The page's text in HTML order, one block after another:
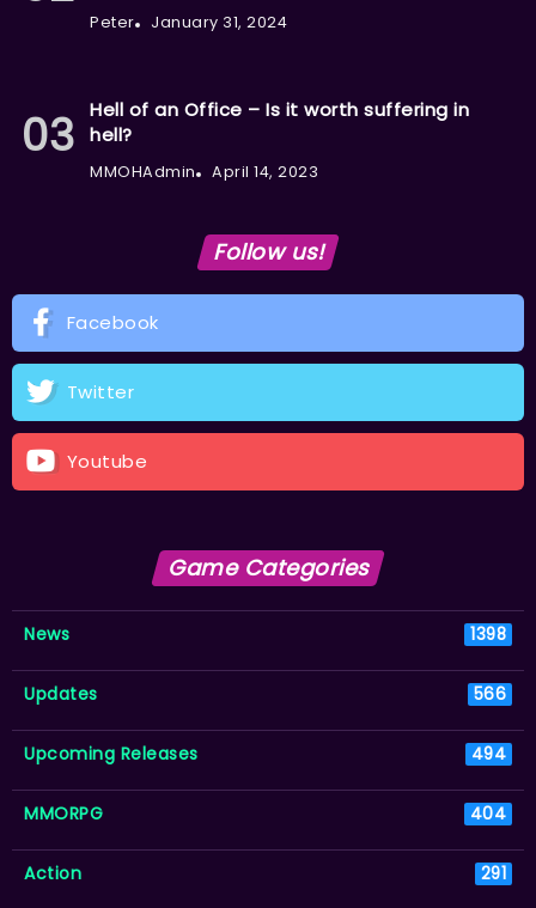
Peter January 31, 2024
Hell of an Office – Is it worth suffering in
hell?
MMOHAdmin April 14, 2023
Follow us!
Facebook
Twitter
Youtube
Game Categories
News 1398
Updates 566
Upcoming Releases 494
MMORPG 404
Action 291